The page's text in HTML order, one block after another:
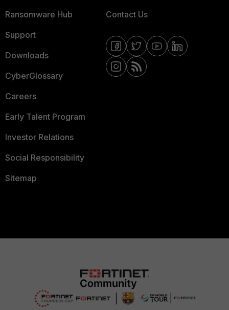
Ransomware Hub
Support
Downloads
CyberGlossary
Careers
Early Talent Program
Investor Relations
Social Responsibility
Sitemap
Contact Us